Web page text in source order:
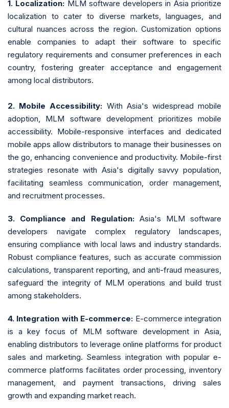
1. Localization: MLM software developers in Asia prioritize
localization to cater to diverse markets, languages, and
cultural nuances across the region. Customization options
enable companies to adapt their software to specific
regulatory requirements and consumer preferences in each
country, fostering greater acceptance and engagement
among local distributors.
2. Mobile Accessibility: With Asia's widespread mobile
adoption, MLM software development prioritizes mobile
accessibility. Mobile-responsive interfaces and dedicated
mobile apps allow distributors to manage their businesses on
the go, enhancing convenience and productivity. Mobile-first
strategies resonate with Asia's digitally savvy population,
facilitating seamless communication, order management,
and recruitment processes.
3. Compliance and Regulation:Asia's MLM software
developers navigate complex regulatory landscapes,
ensuring compliance with local laws and industry standards.
Robust compliance features, such as accurate commission
calculations, transparent reporting, and anti-fraud measures,
safeguard the integrity of MLM operations and build trust
among stakeholders.
4. Integration with E-commerce: E-commerce integration
is a key focus of MLM software development in Asia,
enabling distributors to leverage online platforms for product
sales and marketing. Seamless integration with popular e-
commerce platforms facilitates order processing, inventory
management, and payment transactions, driving sales
growth and expanding market reach.